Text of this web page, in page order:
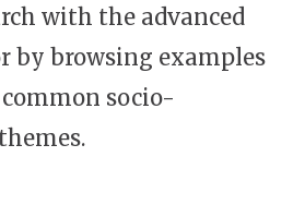
with the advanced
by browsing examples
socio-